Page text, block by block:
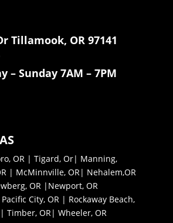
Tillamook, OR 97141
– Sunday 7AM – 7PM
OR | Tigard, Or| Manning,
| McMinnville, OR| Nehalem,OR
OR | Newport, OR
Pacific City, OR | Rockaway Beach,
Timber, OR| Wheeler, OR